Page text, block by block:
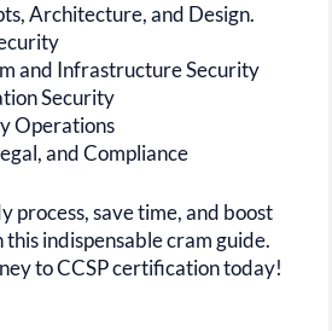
Architecture, and Design.
and Infrastructure Security
Security
Operations
and Compliance
process, save time, and boost
indispensable cram guide.
to CCSP certification today!